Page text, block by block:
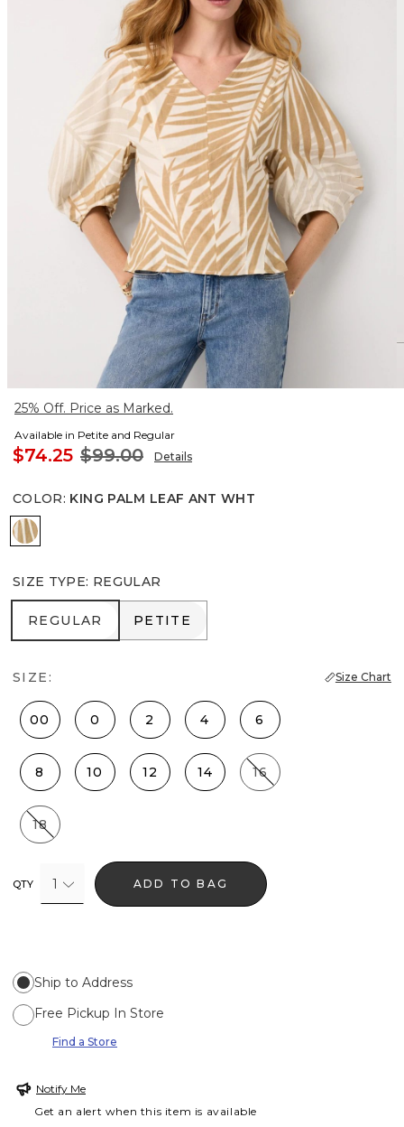
25% Off. Price as Marked.
Available in Petite and Regular
$74.25 $99.00 Details
COLOR: KING PALM LEAF ANT WHT
King Palm Leaf Ant Wht
SIZE TYPE: REGULAR
REGULAR
REGULAR PETITE
PETITE
SIZE: Size Chart
00 0 2 4 6
8 10 12 14 16
18
QTY 1 ADD TO BAG
Ship to Address
Free Pickup In Store
Find a Store
Notify Me
Get an alert when this item is available